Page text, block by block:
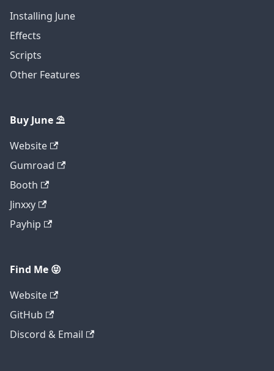
Installing June
Effects
Scripts
Other Features
Buy June ⛱️
Website
Gumroad
Booth
Jinxxy
Payhip
Find Me 😝
Website
GitHub
Discord & Email